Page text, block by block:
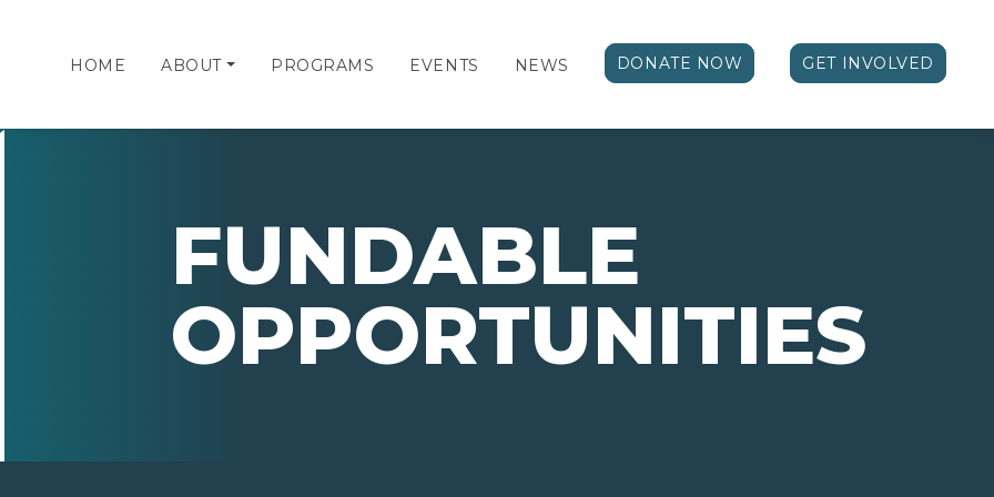
HOME ABOUT PROGRAMS EVENTS NEWS DONATE NOW GET INVOLVED
FUNDABLE
OPPORTUNITIES